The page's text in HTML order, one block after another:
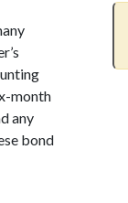
month
any
bond